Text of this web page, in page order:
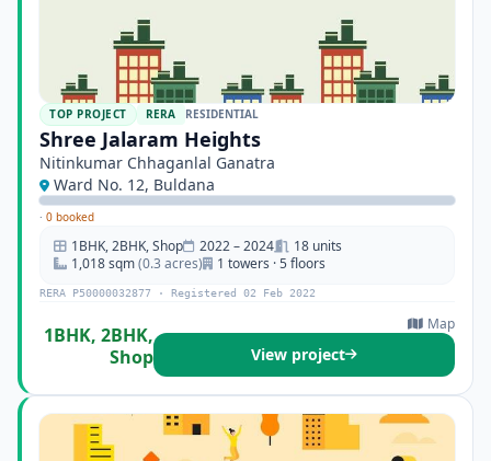
TOP PROJECT RERA RESIDENTIAL
Shree Jalaram Heights
Nitinkumar Chhaganlal Ganatra
Ward No. 12, Buldana
· 0 booked
1BHK, 2BHK, Shop 2022 – 2024
18 units
1,018 sqm(0.3 acres) 1 towers · 5 floors
RERA P50000032877 · Registered 02 Feb 2022
1BHK, 2BHK,
Shop
Map
View project